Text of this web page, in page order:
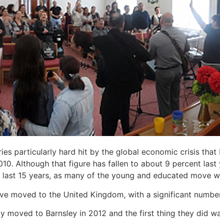
particularly hard hit by the global economic crisis
Although that figure has fallen to about 9 percent
15 years, as many of the young and educated move
moved to the United Kingdom, with a significant
moved to Barnsley in 2012 and the first thing they did